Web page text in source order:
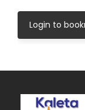
Login to